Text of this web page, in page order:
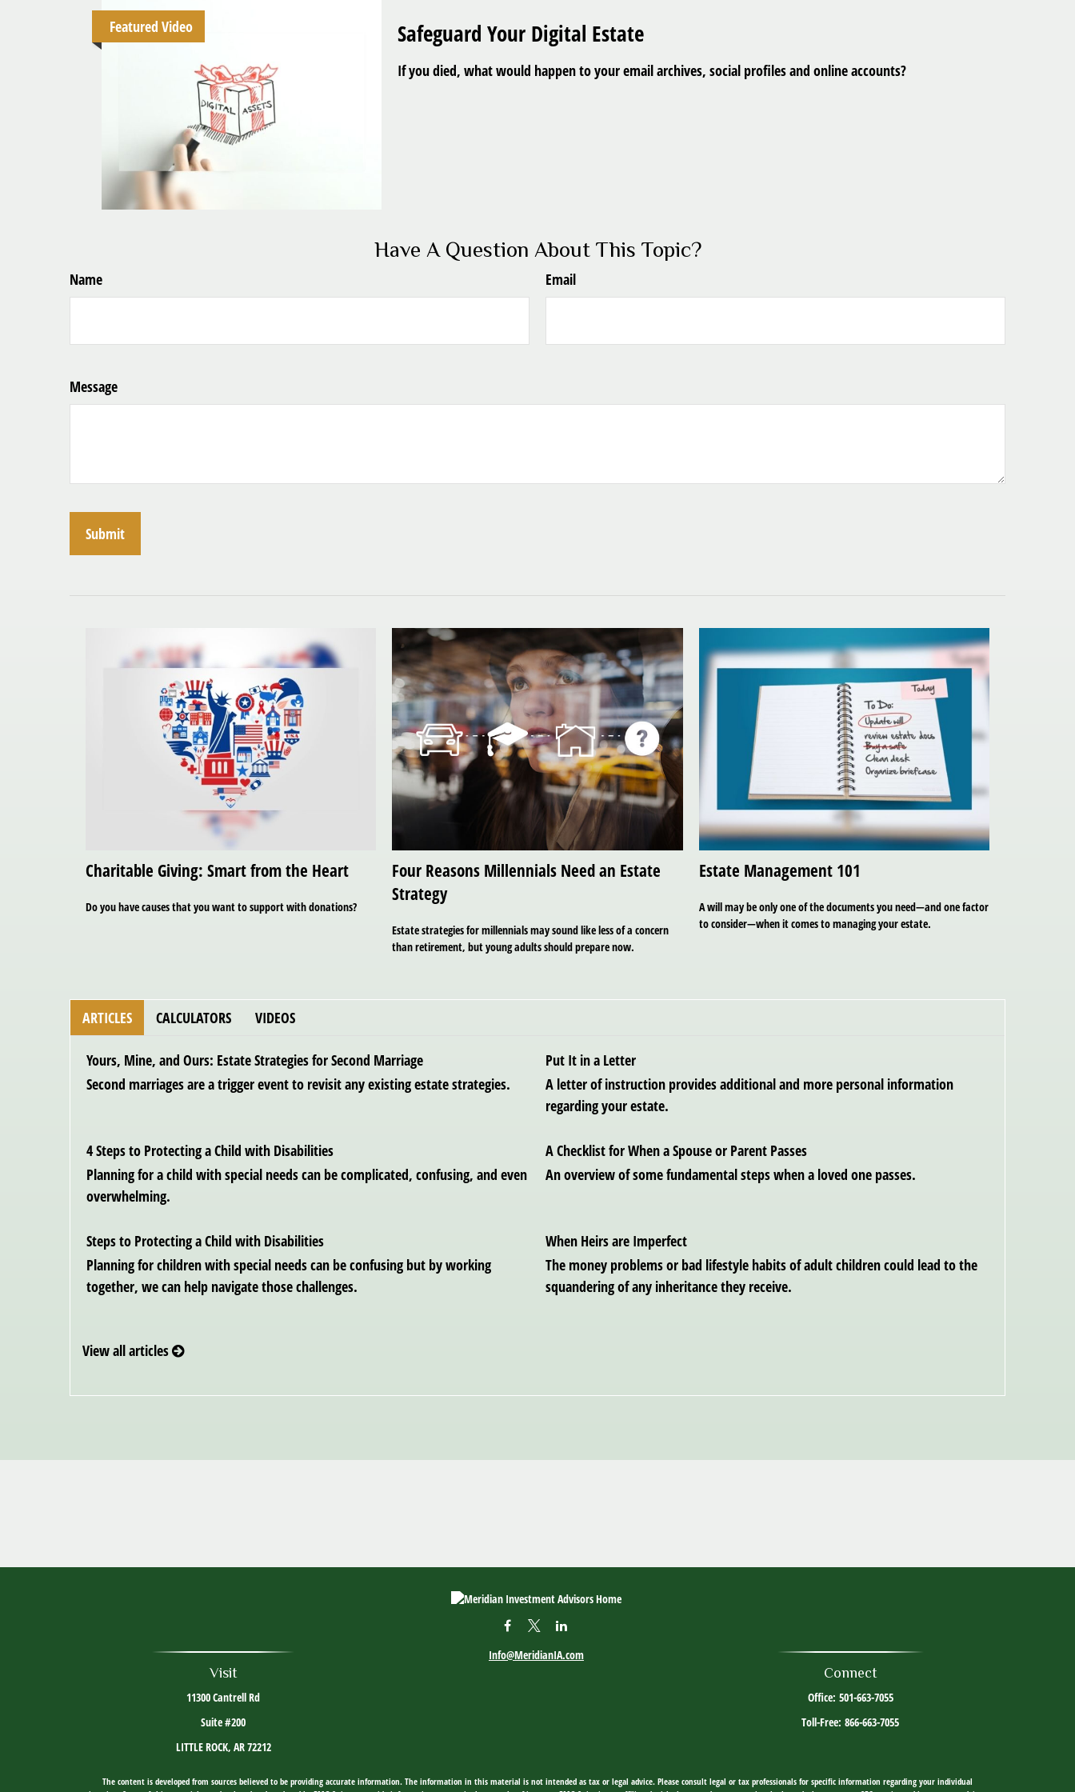
Featured Video Safeguard Your Digital Estate
If you died, what would happen to your email archives, social profiles and online accounts?
Have A Question About This Topic?
Name Email
Message
Charitable Giving: Smart from the Heart
Do you have causes that you want to support with donations?
Four Reasons Millennials Need an Estate
Strategy
Estate strategies for millennials may sound like less of a concern
than retirement, but young adults should prepare now.
Estate Management 101
A will may be only one of the documents you need—and one factor
to consider—when it comes to managing your estate.
ARTICLES CALCULATORS VIDEOS
Yours, Mine, and Ours: Estate Strategies for Second Marriage
Second marriages are a trigger event to revisit any existing estate strategies.
Put It in a Letter
A letter of instruction provides additional and more personal information
regarding your estate.
4 Steps to Protecting a Child with Disabilities
Planning for a child with special needs can be complicated, confusing, and even
overwhelming.
A Checklist for When a Spouse or Parent Passes
An overview of some fundamental steps when a loved one passes.
Steps to Protecting a Child with Disabilities
Planning for children with special needs can be confusing but by working
together, we can help navigate those challenges.
When Heirs are Imperfect
The money problems or bad lifestyle habits of adult children could lead to the
squandering of any inheritance they receive.
View all articles
Visit
11300 Cantrell Rd
Suite #200
LITTLE ROCK, AR72212
Info@MeridianIA.com
Connect
Office: 501-663-7055
Toll-Free:866-663-7055
The content is developed from sources believed to be providing accurate information. The information in this material is not intended as tax or legal advice. Please consult legal or tax professionals for specific information regarding your individual